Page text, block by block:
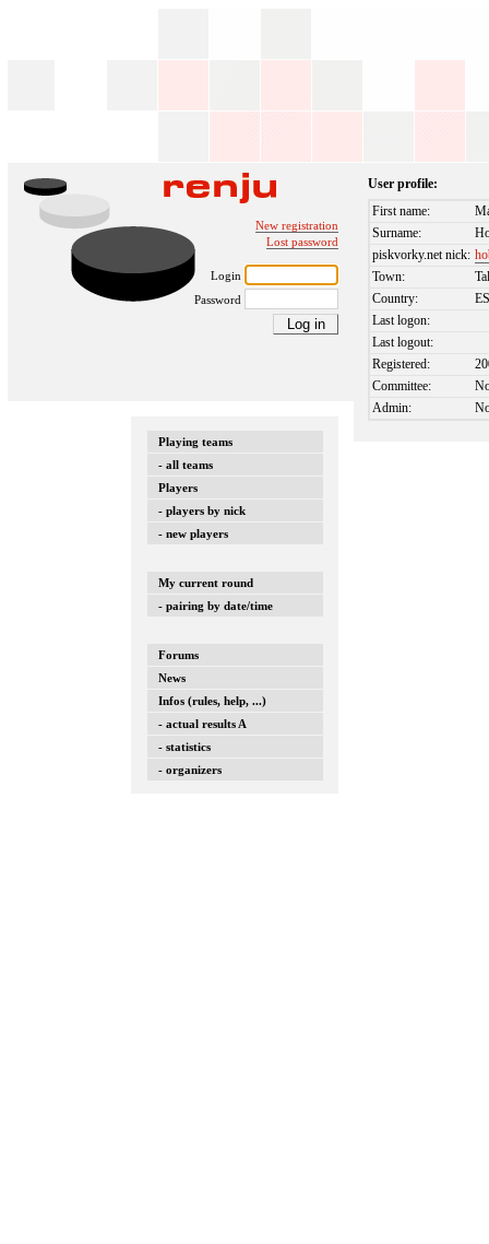
New registration
Lost password
Login
Password
Playing teams
- all teams
Players
- players by nick
- new players
My current round
- pairing by date/time
Forums
News
Infos (rules, help, ...)
- actual results A
- statistics
- organizers
User profile:
First name:
Surname:
piskvorky.net nick:
Town:
Country:
Last logon:
Last logout:
Registered:
Committee:
Admin: